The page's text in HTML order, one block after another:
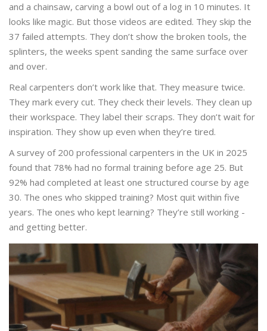
and a chainsaw, carving a bowl out of a log in 10 minutes. It
looks like magic. But those videos are edited. They skip the
37 failed attempts. They don’t show the broken tools, the
splinters, the weeks spent sanding the same surface over
and over.
Real carpenters don’t work like that. They measure twice.
They mark every cut. They check their levels. They clean up
their workspace. They label their scraps. They don’t wait for
inspiration. They show up even when they’re tired.
A survey of 200 professional carpenters in the UK in 2025
found that 78% had no formal training before age 25. But
92% had completed at least one structured course by age
30. The ones who skipped training? Most quit within five
years. The ones who kept learning? They’re still working -
and getting better.